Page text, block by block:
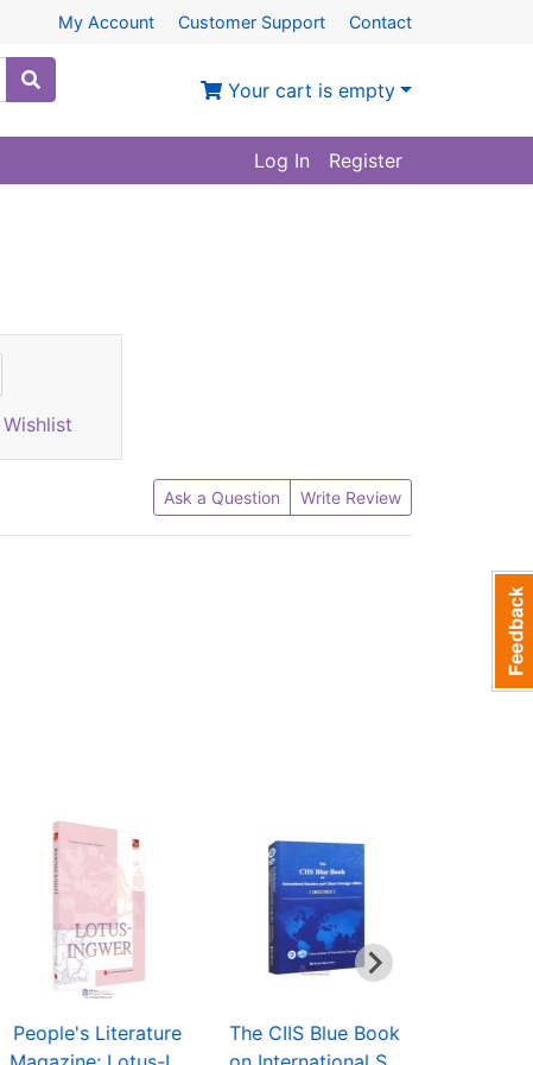
My Account Customer Support Contact
Your cart is empty
Log In Register
Ask a Question Write Review
People's Literature
The CIIS Blue Book